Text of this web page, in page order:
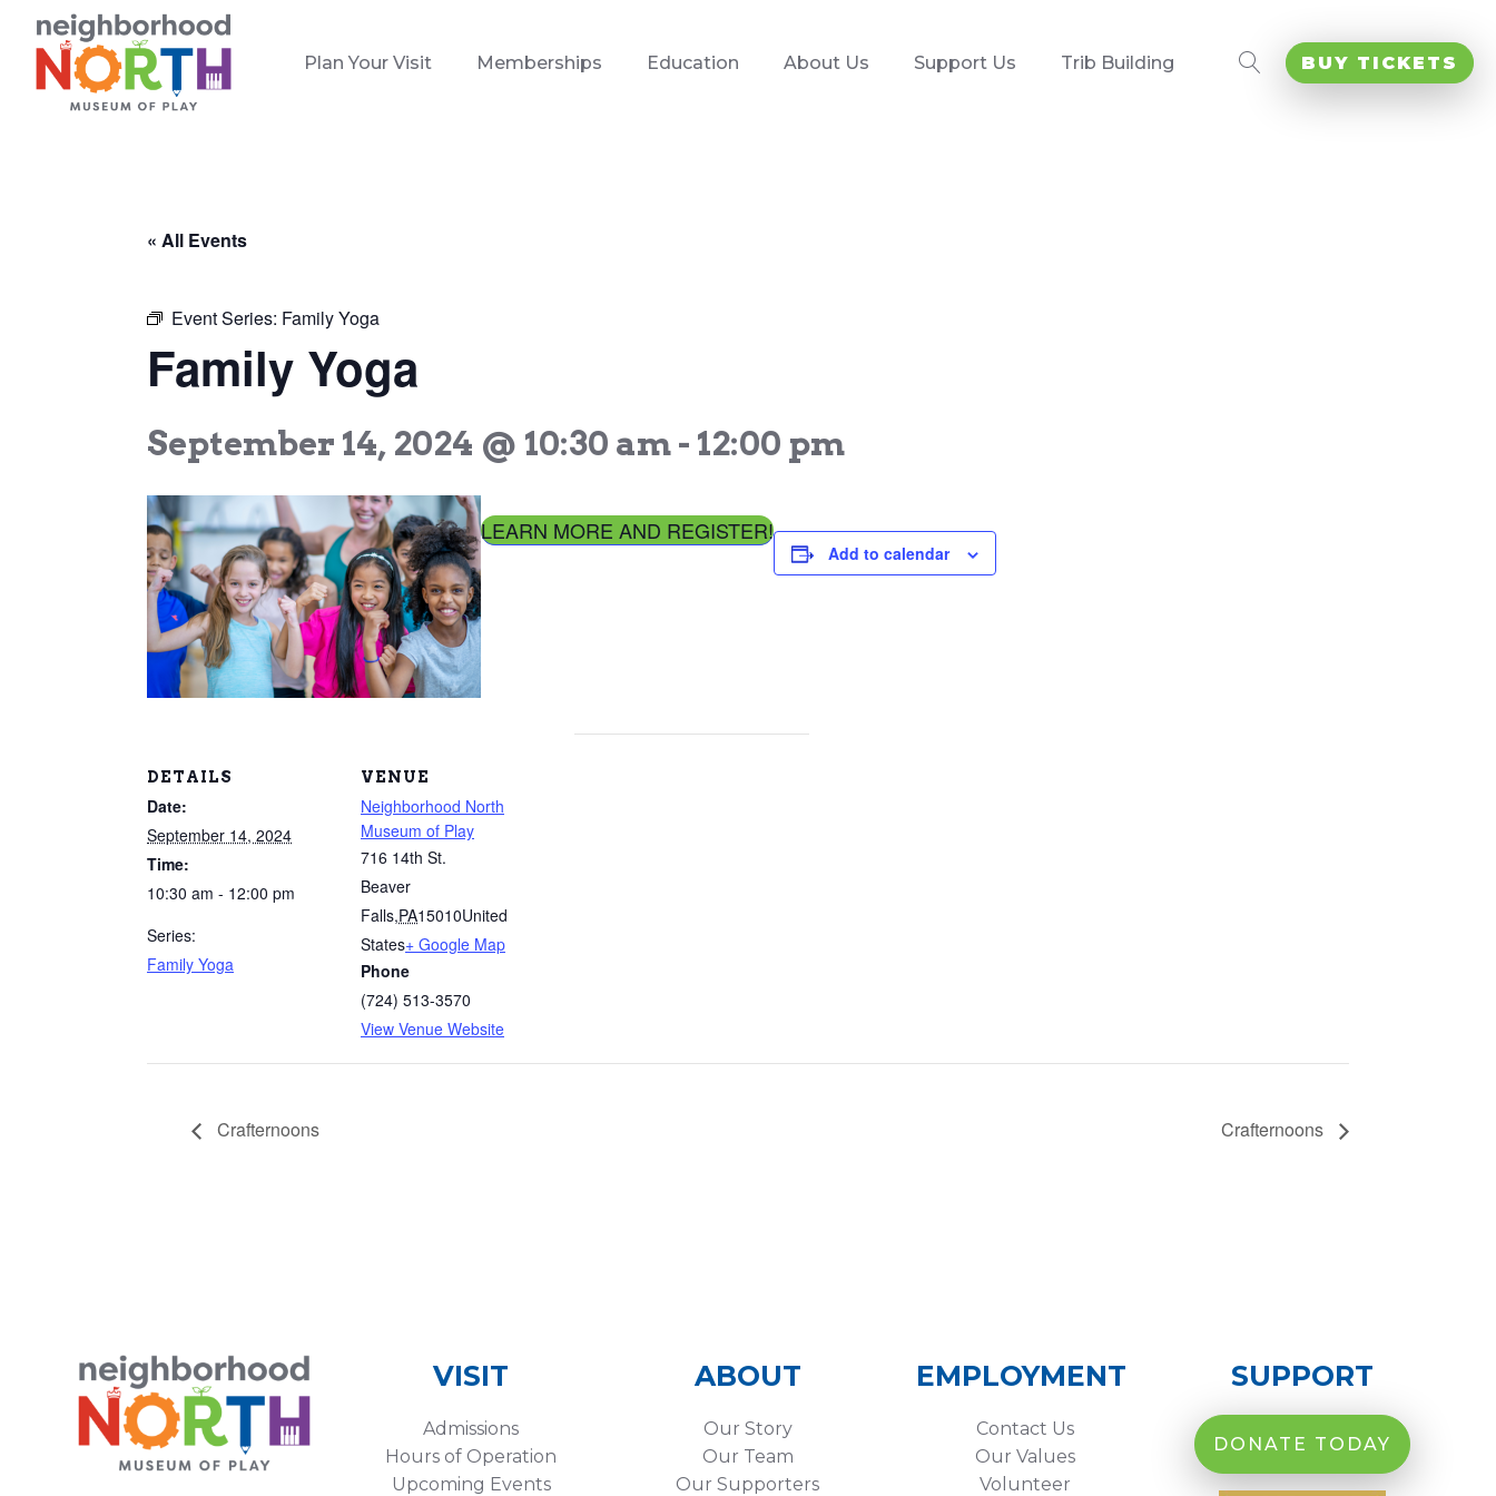
Plan Your Visit Memberships Education About Us Support Us Trib Building BUY TICKETS
« All Events
Event Series: Family Yoga
Family Yoga
September 14, 2024 @ 10:30 am- 12:00 pm
LEARN MORE AND REGISTER!
Add to calendar
DETAILS
Date:
September 14, 2024
Time:
10:30 am - 12:00 pm
Series:
Family Yoga
VENUE
Neighborhood North
Museum of Play
716 14th St.
Beaver
Falls,PA15010United
States+ Google Map
Phone
(724) 513-3570
View Venue Website
Crafternoons Crafternoons
VISIT
Admissions
Hours of Operation
Upcoming Events
ABOUT
Our Story
Our Team
Our Supporters
EMPLOYMENT
Contact Us
Our Values
Volunteer
SUPPORT
DONATE TODAY